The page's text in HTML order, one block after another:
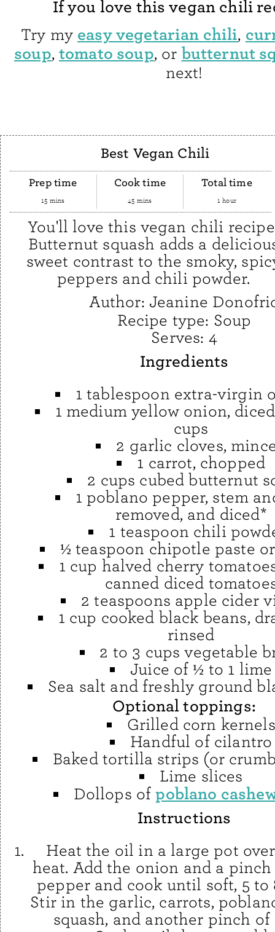
If you love this vegan chili
Try my easy vegetarian chili,
soup, tomato soup, or butternut
next!
Best Vegan Chili
Prep time
15 mins
Cook time
45 mins
Total time
1 hour
You'll love this vegan chili
Butternut squash adds a
sweet contrast to the smoky,
peppers and chili powder.
Author: Jeanine
Recipe type: Soup
Serves: 4
Ingredients
1 tablespoon extra-virgin
1 medium yellow onion,
cups
2 garlic cloves,
1 carrot, chopped
2 cups cubed butternut
1 poblano pepper, stem
removed, and diced*
1 teaspoon chili
½ teaspoon chipotle paste
1 cup halved cherry
canned diced
2 teaspoons apple cider
1 cup cooked black beans,
rinsed
2 to 3 cups vegetable
Juice of ½ to 1 lime
Sea salt and freshly ground
Optional toppings:
Grilled corn kernels
Handful of cilantro
Baked tortilla strips (or
Lime slices
Dollops ofpoblano
Instructions
Heat the oil in a large pot
heat. Add the onion and a
pepper and cook until soft, 5 to
Stir in the garlic, carrots,
squash, and another pinch